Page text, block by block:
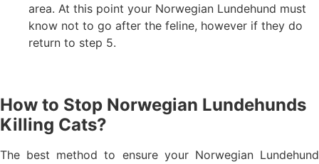
area. At this point your Norwegian Lundehund must
know not to go after the feline, however if they do
return to step 5.
How to Stop Norwegian Lundehunds
Killing Cats?
The best method to ensure your Norwegian Lundehund